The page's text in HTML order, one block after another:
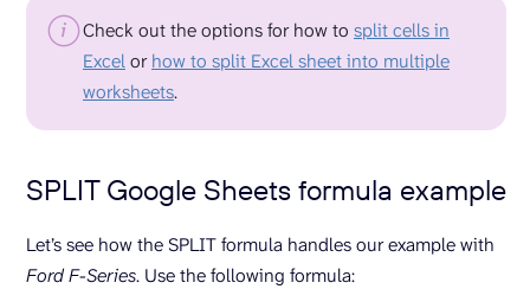
Check out the options for how to split cells in
Excelorhow to split Excel sheet into multiple
worksheets.
SPLIT Google Sheets formula example
Let’s see how the SPLIT formula handles our example with
Ford F-Series. Use the following formula: